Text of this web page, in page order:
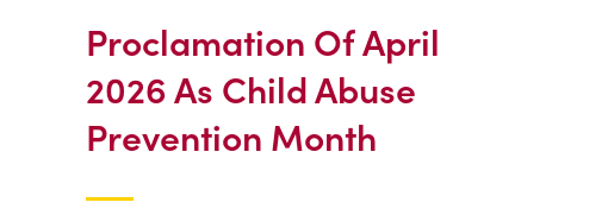
Proclamation Of April
2026 As Child Abuse
Prevention Month